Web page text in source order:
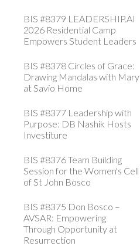
BIS #8379 LEADERSHIP.AI
2026 Residential Camp
Empowers Student Leaders
BIS #8378 Circles of Grace:
Drawing Mandalas with Mary
at Savio Home
BIS #8377 Leadership with
Purpose: DB Nashik Hosts
Investiture
BIS #8376 Team Building
Session for the Women's Cell
of St John Bosco
BIS #8375 Don Bosco –
AVSAR: Empowering
Through Opportunity at
Resurrection